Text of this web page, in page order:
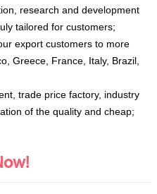
research and development
tailored for customers;
export customers to more
Greece, France, Italy, Brazil,
trade price factory, industry
of the quality and cheap;